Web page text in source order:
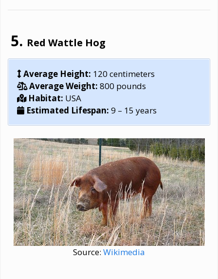
Red Wattle Hog
Average Height: 120 centimeters
Average Weight: 800 pounds
Habitat: USA
Estimated Lifespan: 9 – 15 years
Source: Wikimedia